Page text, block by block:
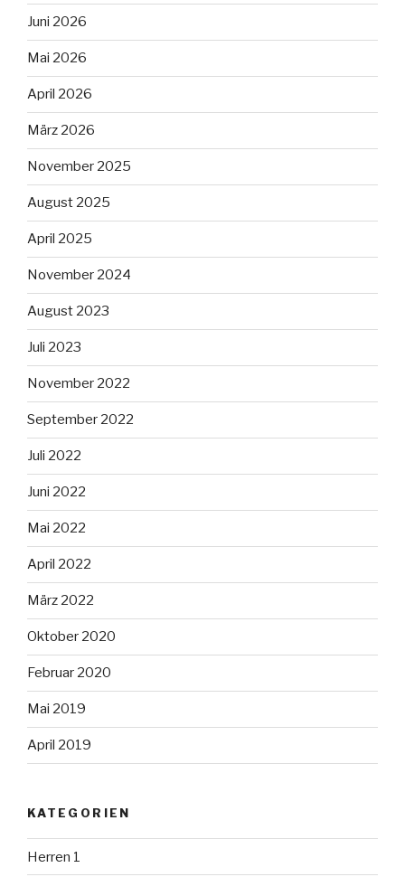
Juni 2026
Mai 2026
April 2026
März 2026
November 2025
August 2025
April 2025
November 2024
August 2023
Juli 2023
November 2022
September 2022
Juli 2022
Juni 2022
Mai 2022
April 2022
März 2022
Oktober 2020
Februar 2020
Mai 2019
April 2019
KATEGORIEN
Herren 1